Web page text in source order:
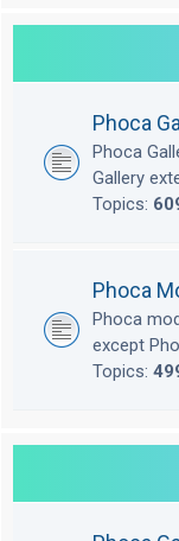
Phoca
Phoca
Gallery
Topics:
Phoca
Phoca
except
Topics: